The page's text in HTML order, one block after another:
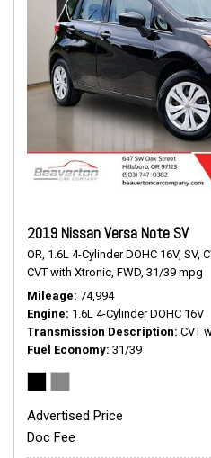
2019 Nissan Versa Note SV
OR, 1.6L 4-Cylinder DOHC 16V, SV,
CVT with Xtronic, FWD, 31/39 mpg
Mileage 74,994
Engine 1.6L 4-Cylinder DOHC 16V
Transmission Description CVT
Fuel Economy 31/39
Advertised Price
Doc Fee